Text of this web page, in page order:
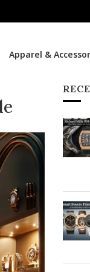
Apparel &